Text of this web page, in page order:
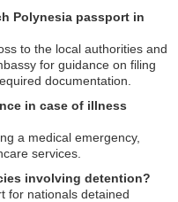
Polynesia passport in
to the local authorities and
for guidance on filing
documentation.
in case of illness
a medical emergency,
services.
involving detention?
for nationals detained